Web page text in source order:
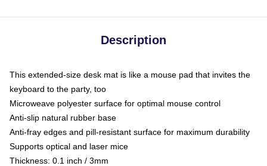
Description
This extended-size desk mat is like a mouse pad that invites the
keyboard to the party, too
Microweave polyester surface for optimal mouse control
Anti-slip natural rubber base
Anti-fray edges and pill-resistant surface for maximum durability
Supports optical and laser mice
Thickness: 0.1 inch / 3mm